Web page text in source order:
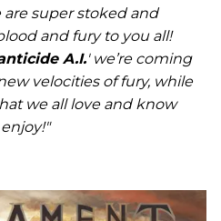
are super stoked and
and fury to you all!
A.I.' we’re coming
velocities of fury, while
we all love and know